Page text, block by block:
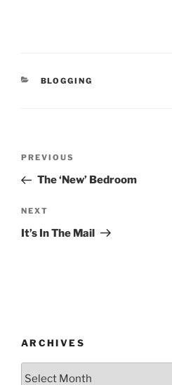
CATEGORIES
BLOGGING
Previous
Post
PREVIOUS
The ‘New’ Bedroom
Next
Post
NEXT
It’s In The Mail
ARCHIVES